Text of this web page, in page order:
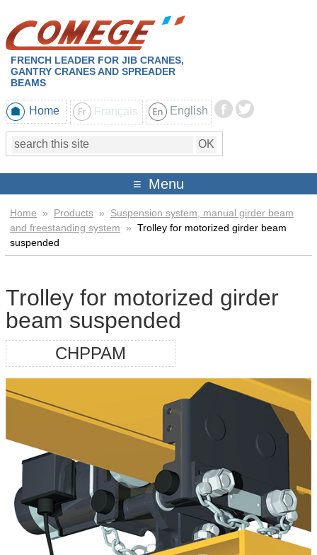
FRENCH LEADER FOR JIB CRANES,
GANTRY CRANES AND SPREADER
BEAMS
Home Français English
Menu
Home » Products » Suspension system, manual girder beam
and freestanding system » Trolley for motorized girder beam
suspended
Trolley for motorized girder
beam suspended
CHPPAM